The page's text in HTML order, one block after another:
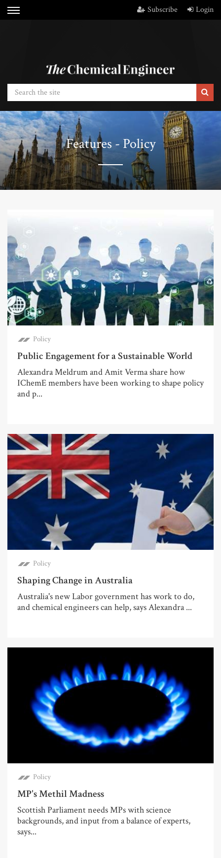
Subscribe Login
Features - Policy
Policy
Public Engagement for a Sustainable World
Alexandra Meldrum and Amit Verma share how
IChemE members have been working to shape policy
and p...
Policy
Shaping Change in Australia
Australia's new Labor government has work to do,
and chemical engineers can help, says Alexandra ...
Policy
MP's Methil Madness
Scottish Parliament needs MPs with science
backgrounds, and input from a balance of experts,
says...